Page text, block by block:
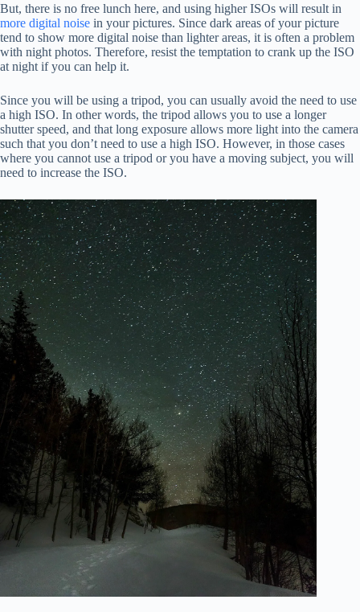
But, there is no free lunch here, and using higher ISOs will result in
more digital noise in your pictures. Since dark areas of your picture
tend to show more digital noise than lighter areas, it is often a problem
with night photos. Therefore, resist the temptation to crank up the ISO
at night if you can help it.
Since you will be using a tripod, you can usually avoid the need to use
a high ISO. In other words, the tripod allows you to use a longer
shutter speed, and that long exposure allows more light into the camera
such that you don’t need to use a high ISO. However, in those cases
where you cannot use a tripod or you have a moving subject, you will
need to increase the ISO.